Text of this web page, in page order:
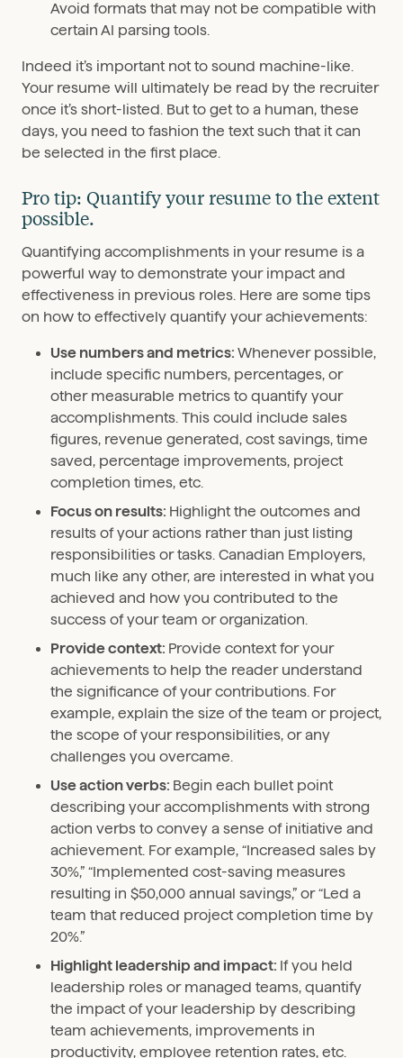
Avoid formats that may not be compatible with
certain AI parsing tools.
Indeed it’s important not to sound machine-like.
Your resume will ultimately be read by the recruiter
once it’s short-listed. But to get to a human, these
days, you need to fashion the text such that it can
be selected in the first place.
Pro tip: Quantify your resume to the extent
possible.
Quantifying accomplishments in your resume is a
powerful way to demonstrate your impact and
effectiveness in previous roles. Here are some tips
on how to effectively quantify your achievements:
Use numbers and metrics: Whenever possible,
include specific numbers, percentages, or
other measurable metrics to quantify your
accomplishments. This could include sales
figures, revenue generated, cost savings, time
saved, percentage improvements, project
completion times, etc.
Focus on results: Highlight the outcomes and
results of your actions rather than just listing
responsibilities or tasks. Canadian Employers,
much like any other, are interested in what you
achieved and how you contributed to the
success of your team or organization.
Provide context: Provide context for your
achievements to help the reader understand
the significance of your contributions. For
example, explain the size of the team or project,
the scope of your responsibilities, or any
challenges you overcame.
Use action verbs: Begin each bullet point
describing your accomplishments with strong
action verbs to convey a sense of initiative and
achievement. For example, “Increased sales by
30%,” “Implemented cost-saving measures
resulting in $50,000 annual savings,” or “Led a
team that reduced project completion time by
20%.”
Highlight leadership and impact: If you held
leadership roles or managed teams, quantify
the impact of your leadership by describing
team achievements, improvements in
productivity, employee retention rates, etc.